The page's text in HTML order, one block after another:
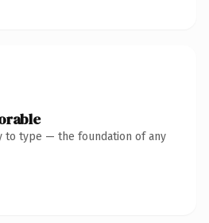
to type — the foundation of any